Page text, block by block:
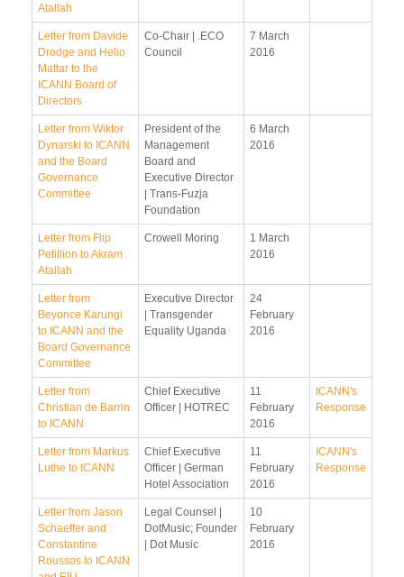
Atallah
Letter from Davide
Drodge and Helio
Mattar to the
ICANN Board of
Directors
Co-Chair | .ECO
Council
7 March
2016
Letter from Wiktor
Dynarski to ICANN
and the Board
Governance
Committee
President of the
Management
Board and
Executive Director
| Trans-Fuzja
Foundation
6 March
2016
Letter from Flip
Petillion to Akram
Atallah
Crowell Moring
1 March
2016
Letter from
Beyonce Karungi
to ICANN and the
Board Governance
Committee
Executive Director
| Transgender
Equality Uganda
24
February
2016
Letter from
Christian de Barrin
to ICANN
Chief Executive
Officer | HOTREC
11
February
2016
ICANN's
Response
Letter from Markus
Luthe to ICANN
Chief Executive
Officer | German
Hotel Association
11
February
2016
ICANN's
Response
Letter from Jason
Schaeffer and
Constantine
Roussos to ICANN
Legal Counsel |
DotMusic; Founder
| Dot Music
10
February
2016